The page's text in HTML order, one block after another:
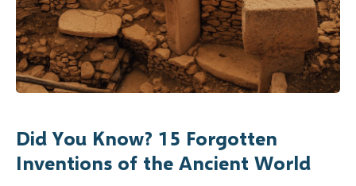
Did You Know? 15 Forgotten
Inventions of the Ancient World